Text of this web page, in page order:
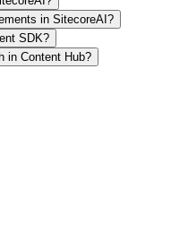
in SitecoreAI?
SDK?
in Content Hub?